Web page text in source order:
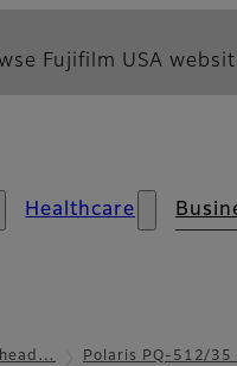
Fujifilm USA
Healthcare
Polaris PQ-512/35